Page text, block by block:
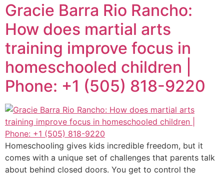
Gracie Barra Rio Rancho:
How does martial arts
training improve focus in
homeschooled children |
Phone: +1 (505) 818-9220
Homeschooling gives kids incredible freedom, but it
comes with a unique set of challenges that parents talk
about behind closed doors. You get to control the